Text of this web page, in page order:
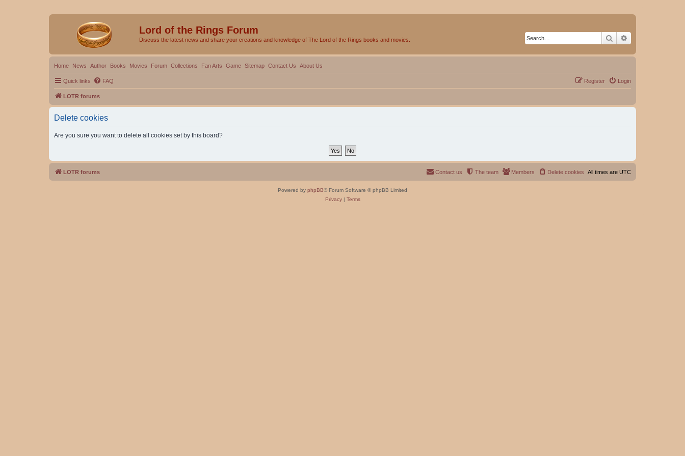
Lord of the Rings Forum
Discuss the latest news and share your creations and knowledge of The Lord of the Rings books and movies. Search
Home News Author Books Movies Forum Collections Fan Arts Game Sitemap Contact Us About Us
Quick links FAQ Login
Register
LOTR forums
Delete cookies
Are you sure you want to delete all cookies set by this board?
LOTR forums All times are UTC
Delete cookies
Members
The team
Contact us
Powered by phpBB® Forum Software © phpBB Limited
Privacy| Terms